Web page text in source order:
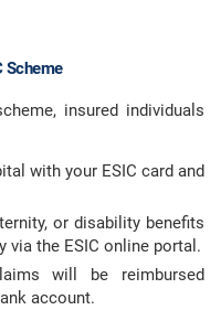
Scheme
insured individuals
with your ESIC card and
or disability benefits
via the ESIC online portal.
will be reimbursed
account.